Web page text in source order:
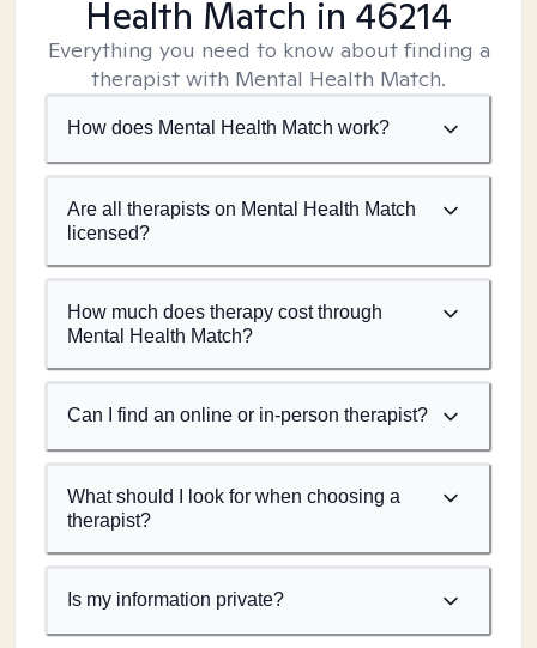
Health Match in 46214
Everything you need to know about finding a
therapist with Mental Health Match.
How does Mental Health Match work?
Are all therapists on Mental Health Match
licensed?
How much does therapy cost through
Mental Health Match?
Can I find an online or in-person therapist?
What should I look for when choosing a
therapist?
Is my information private?